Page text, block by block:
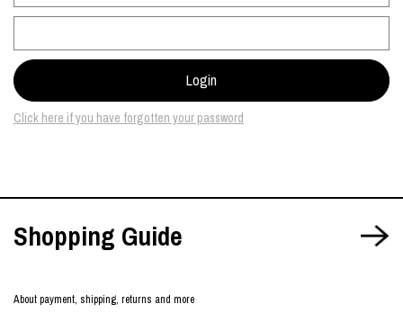
Click here if you have forgotten your password
Shopping Guide
About payment, shipping, returns and more